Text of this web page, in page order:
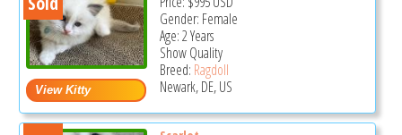
Gender: Female
Age: 2 Years
Show Quality
Breed: Ragdoll
Newark, DE, US